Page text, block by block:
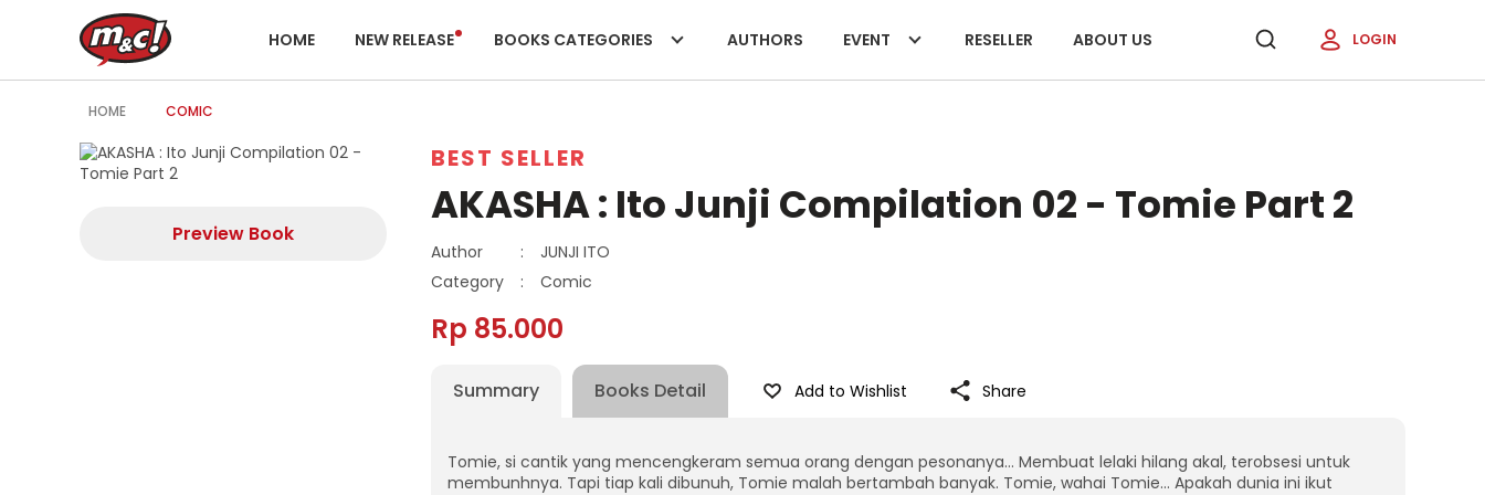
HOME NEW RELEASE BOOKS CATEGORIES AUTHORS EVENT RESELLER ABOUT US LOGIN
HOME COMIC
Preview Book
BEST SELLER
AKASHA : Ito Junji Compilation 02 - Tomie Part 2
Author :
JUNJI ITO
Category
: Comic
Rp 85.000
Summary Books Detail Add to Wishlist Share
Tomie, si cantik yang mencengkeram semua orang dengan pesonanya… Membuat lelaki hilang akal, terobsesi untuk
membunhnya. Tapi tiap kali dibunuh, Tomie malah bertambah banyak. Tomie, wahai Tomie… Apakah dunia ini ikut